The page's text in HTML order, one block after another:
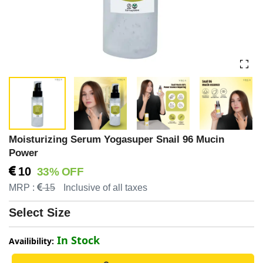
Moisturizing Serum Yogasuper Snail 96 Mucin
Power
10 33% OFF
MRP : 15 Inclusive of all taxes
Select Size
Availibility: In Stock